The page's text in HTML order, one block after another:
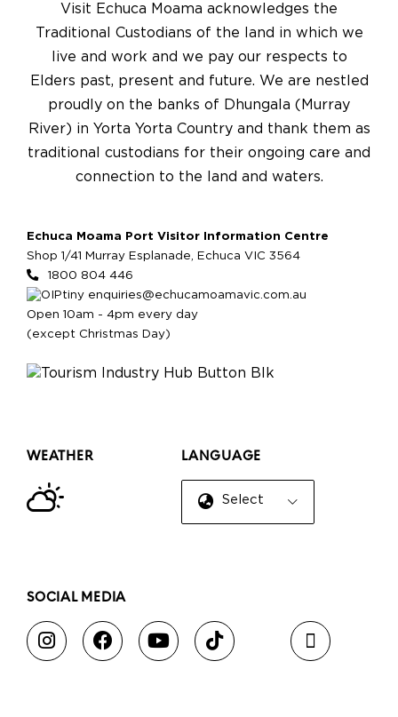
Visit Echuca Moama acknowledges the
Traditional Custodians of the land in which we
live and work and we pay our respects to
Elders past, present and future. We are nestled
proudly on the banks of Dhungala (Murray
River) in Yorta Yorta Country and thank them as
traditional custodians for their ongoing care and
connection to the land and waters.
Echuca Moama Port Visitor Information Centre
Shop 1/41 Murray Esplanade, Echuca VIC 3564
1800 804 446
enquiries@echucamoamavic.com.au
Open 10am - 4pm every day
(except Christmas Day)
WEATHER LANGUAGE
Select Language
SOCIAL MEDIA